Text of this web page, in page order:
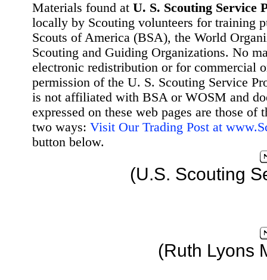
Materials found at U. S. Scouting Service
locally by Scouting volunteers for training
Scouts of America (BSA), the World
Scouting and Guiding Organizations. No
electronic redistribution or for commercial
permission of the U. S. Scouting Service
is not affiliated with BSA or WOSM and
expressed on these web pages are those
two ways: Visit Our Trading Post at
button below.
(U.S. Scouting
(Ruth Lyons